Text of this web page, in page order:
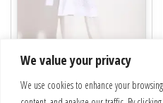
We value your privacy
We use cookies to enhance your
“Sunrise” Trench coat | 22-616-
66